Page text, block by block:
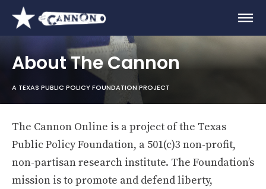
About The Cannon
A TEXAS PUBLIC POLICY FOUNDATION PROJECT
The Cannon Online is a project of the Texas
Public Policy Foundation, a 501(c)3 non-profit,
non-partisan research institute. The Foundation’s
mission is to promote and defend liberty,